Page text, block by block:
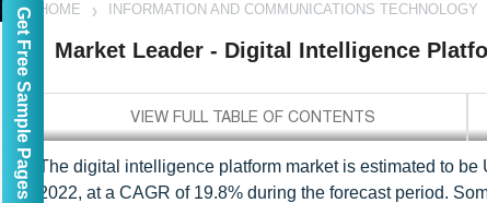
HOME INFORMATION AND COMMUNICATIONS TECHNOLOGY
Market Leader - Digital Intelligence
The digital intelligence platform market is estimated to
2022, at a CAGR of 19.8% during the forecast period.
Get Free Sample Pages